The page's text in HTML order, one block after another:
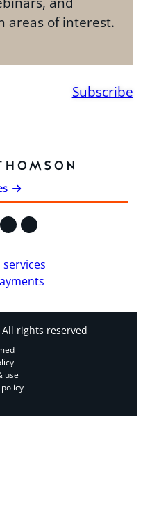
areas of interest.
Subscribe
Instagram
YouTube
rights reserved
use